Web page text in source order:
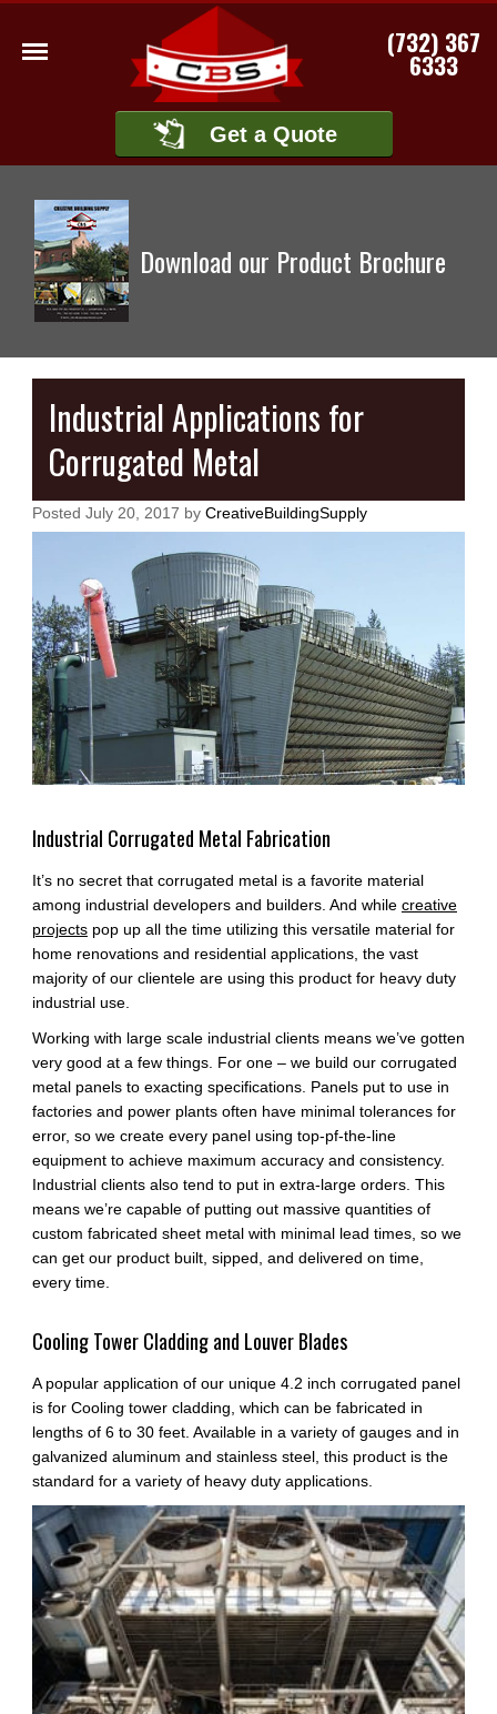
Get a Quote
(732) 367
6333
Download our Product Brochure
Industrial Applications for
Corrugated Metal
Posted July 20, 2017 by CreativeBuildingSupply
Industrial Corrugated Metal Fabrication
It’s no secret that corrugated metal is a favorite material
among industrial developers and builders. And while creative
projectspop up all the time utilizing this versatile material for
home renovations and residential applications, the vast
majority of our clientele are using this product for heavy duty
industrial use.
Working with large scale industrial clients means we’ve gotten
very good at a few things. For one – we build our corrugated
metal panels to exacting specifications. Panels put to use in
factories and power plants often have minimal tolerances for
error, so we create every panel using top-pf-the-line
equipment to achieve maximum accuracy and consistency.
Industrial clients also tend to put in extra-large orders. This
means we’re capable of putting out massive quantities of
custom fabricated sheet metal with minimal lead times, so we
can get our product built, sipped, and delivered on time,
every time.
Cooling Tower Cladding and Louver Blades
A popular application of our unique 4.2 inch corrugated panel
is for Cooling tower cladding, which can be fabricated in
lengths of 6 to 30 feet. Available in a variety of gauges and in
galvanized aluminum and stainless steel, this product is the
standard for a variety of heavy duty applications.